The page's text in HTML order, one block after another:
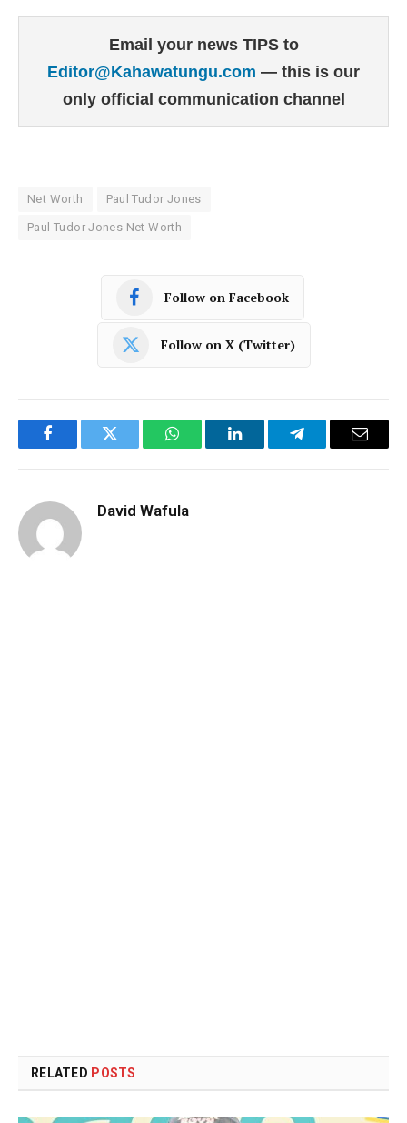
Email your news TIPS to
Editor@Kahawatungu.com — this is our
only official communication channel
Net Worth Paul Tudor Jones
Paul Tudor Jones Net Worth
Follow on Facebook
Follow on X (Twitter)
FacebookTwitter WhatsAppLinkedInTelegramEmail
David Wafula
RELATED POSTS